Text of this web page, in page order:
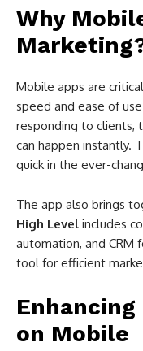
Why
Mobile apps are
speed and ease of
responding to clients,
can happen instantly.
quick in the ever-
The app also brings
High Level includes
automation, and CRM
tool for efficient
on Mobile